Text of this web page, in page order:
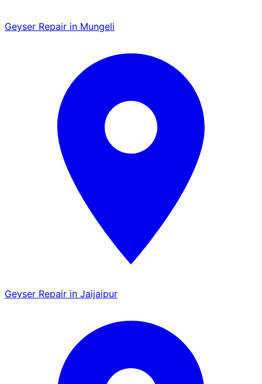
Geyser Repair in Mungeli
Geyser Repair in Jaijaipur